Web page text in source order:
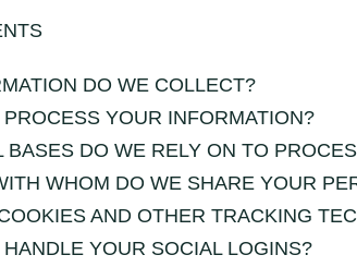
DO WE COLLECT?
YOUR INFORMATION?
BASES DO WE RELY ON TO
WHOM DO WE SHARE YOUR
AND OTHER TRACKING
YOUR SOCIAL LOGINS?